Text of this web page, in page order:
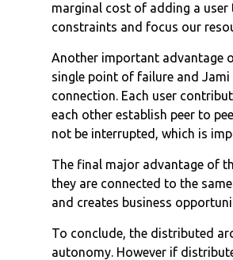
marginal cost of adding a
constraints and focus our
Another important advantage
single point of failure and
connection. Each user
each other establish peer to
not be interrupted, which is
The final major advantage of
they are connected to the
and creates business
To conclude, the distributed
autonomy. However if